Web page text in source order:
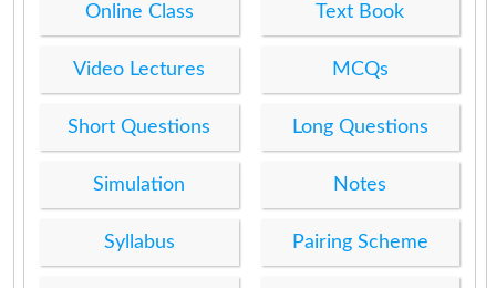
Online Class Text Book
Video Lectures MCQs
Short Questions Long Questions
Simulation Notes
Syllabus Pairing Scheme